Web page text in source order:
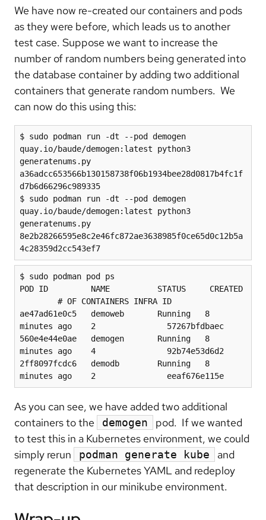
We have now re-created our containers and pods
as they were before, which leads us to another
test case. Suppose we want to increase the
number of random numbers being generated into
the database container by adding two additional
containers that generate random numbers. We
can now do this using this:
$ sudo podman run -dt --pod demogen
quay.io/baude/demogen:latest python3
generatenums.py
a36adcc653566b130158738f06b1934bee28d0817b4fc1f
d7b6d66296c989335
$ sudo podman run -dt --pod demogen
quay.io/baude/demogen:latest python3
generatenums.py
8e2b28266595e8c2e46fc872ae3638985f0ce65d0c12b5a
4c28359d2cc543ef7
$ sudo podman pod ps
POD ID         NAME          STATUS     CREATED
# OF CONTAINERS INFRA ID
ae47ad61e0c5   demoweb       Running   8
minutes ago    2               57267bfdbaec
560e4e44e0ae   demogen       Running   8
minutes ago    4               92b74e53d6d2
2ff8097fcdc6   demodb        Running   8
minutes ago    2               eeaf676e115e
As you can see, we have added two additional
containers to the
demogen
pod. If we wanted
to test this in a Kubernetes environment, we could
simply rerun
podman generate kube
and
regenerate the Kubernetes YAML and redeploy
that description in our minikube environment.